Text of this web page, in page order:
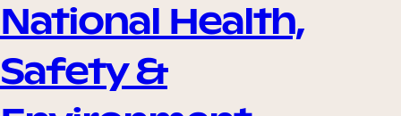
National Health,
Safety &